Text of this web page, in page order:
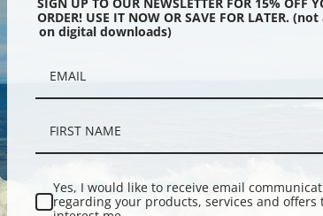
Blue & Gold, Old
Bridge by James Abbott
| Art Print
Etchings by James Abbott McNeill
ORDER! USE IT NOW OR SAVE FOR LATER.
on digital downloads)
Yes, I would like to receive email
regarding your products, services and offers